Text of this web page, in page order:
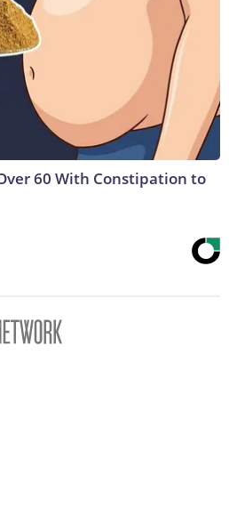
60 With Constipation to